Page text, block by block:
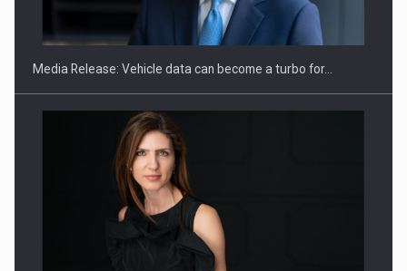
ACADEMIA AND PUBLIC INSTITUTIONS…
Hard Enduro Piatra Craiului 2026, fueled by OSCAR-branded
Media Release: Vehicle data can become a turbo for…